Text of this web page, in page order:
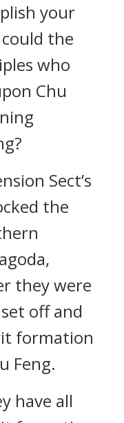
your
the
who
Chu
Sect’s
the
they were
off and
formation
Feng.
have all